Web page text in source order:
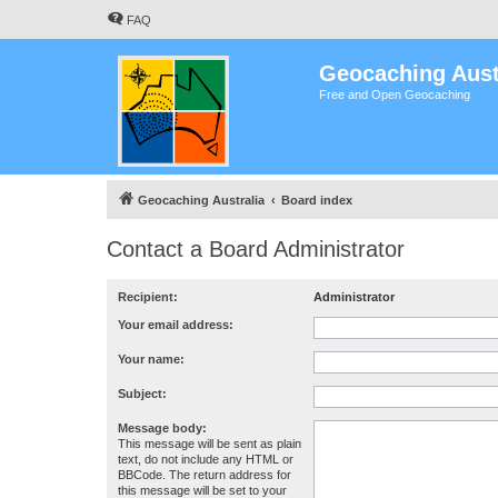
FAQ
Geocaching
Free and Open Geocaching
Geocaching Australia Board index
Contact a Board Administrator
Recipient: Administrator
Your email address:
Your name:
Subject:
Message body:
This message will be sent as plain
text, do not include any HTML or
BBCode. The return address for
this message will be set to your